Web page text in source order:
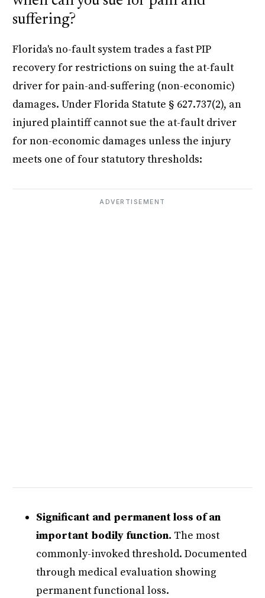
suffering?
Florida's no-fault system trades a fast PIP
recovery for restrictions on suing the at-fault
driver for pain-and-suffering (non-economic)
damages. Under Florida Statute § 627.737(2), an
injured plaintiff cannot sue the at-fault driver
for non-economic damages unless the injury
meets one of four statutory thresholds:
ADVERTISEMENT
Significant and permanent loss of an
important bodily function. The most
commonly-invoked threshold. Documented
through medical evaluation showing
permanent functional loss.